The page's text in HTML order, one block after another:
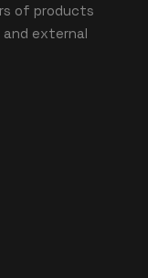
of products
and external